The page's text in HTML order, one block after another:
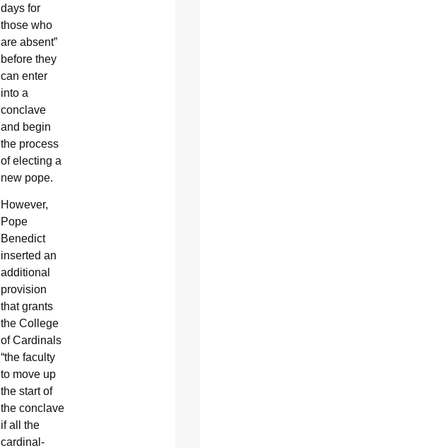
days for
those who
are absent”
before they
can enter
into a
conclave
and begin
the process
of electing a
new pope.
However,
Pope
Benedict
inserted an
additional
provision
that grants
the College
of Cardinals
“the faculty
to move up
the start of
the conclave
if all the
cardinal-